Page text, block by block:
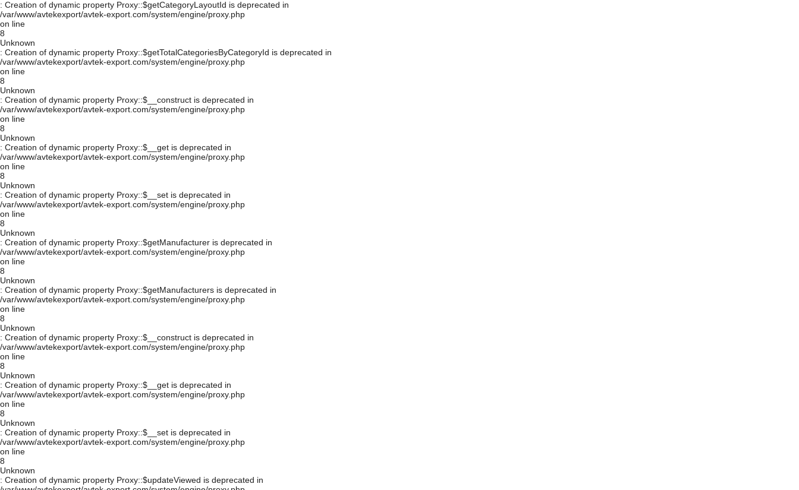
: Creation of dynamic property Proxy::$getCategoryLayoutId is deprecated in
/var/www/avtekexport/avtek-export.com/system/engine/proxy.php
on line
8
Unknown
: Creation of dynamic property Proxy::$getTotalCategoriesByCategoryId is deprecated in
/var/www/avtekexport/avtek-export.com/system/engine/proxy.php
on line
8
Unknown
: Creation of dynamic property Proxy::$__construct is deprecated in
/var/www/avtekexport/avtek-export.com/system/engine/proxy.php
on line
8
Unknown
: Creation of dynamic property Proxy::$__get is deprecated in
/var/www/avtekexport/avtek-export.com/system/engine/proxy.php
on line
8
Unknown
: Creation of dynamic property Proxy::$__set is deprecated in
/var/www/avtekexport/avtek-export.com/system/engine/proxy.php
on line
8
Unknown
: Creation of dynamic property Proxy::$getManufacturer is deprecated in
/var/www/avtekexport/avtek-export.com/system/engine/proxy.php
on line
8
Unknown
: Creation of dynamic property Proxy::$getManufacturers is deprecated in
/var/www/avtekexport/avtek-export.com/system/engine/proxy.php
on line
8
Unknown
: Creation of dynamic property Proxy::$__construct is deprecated in
/var/www/avtekexport/avtek-export.com/system/engine/proxy.php
on line
8
Unknown
: Creation of dynamic property Proxy::$__get is deprecated in
/var/www/avtekexport/avtek-export.com/system/engine/proxy.php
on line
8
Unknown
: Creation of dynamic property Proxy::$__set is deprecated in
/var/www/avtekexport/avtek-export.com/system/engine/proxy.php
on line
8
Unknown
: Creation of dynamic property Proxy::$updateViewed is deprecated in